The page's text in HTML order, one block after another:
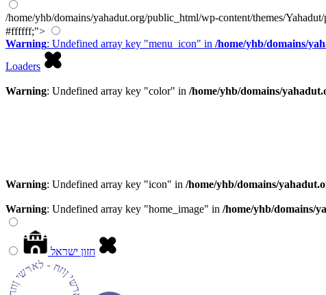
/home/yhb/domains/yahadut.org/public_html/wp-content/themes/
#ffffff;">
Warning: Undefined array key "menu_icon" in /home/yhb/domains/
Loaders
Warning: Undefined array key "color" in /home/yhb/domains/
Warning: Undefined array key "icon" in /home/yhb/domains/
Warning: Undefined array key "home_image" in /home/yhb/domains/
חזון ישראל